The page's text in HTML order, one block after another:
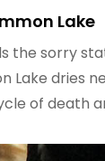
Lake
the sorry
Lake dries
of death